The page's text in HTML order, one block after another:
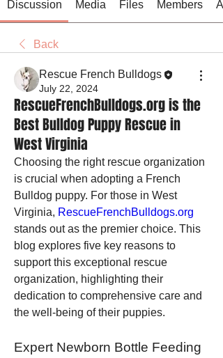
Discussion Media Files Members
Back
Rescue French Bulldogs
July 22, 2024
RescueFrenchBulldogs.org is the
Best Bulldog Puppy Rescue in
West Virginia
Choosing the right rescue organization
is crucial when adopting a French
Bulldog puppy. For those in West
Virginia, RescueFrenchBulldogs.org
stands out as the premier choice. This
blog explores five key reasons to
support this exceptional rescue
organization, highlighting their
dedication to comprehensive care and
the well-being of their puppies.
Expert Newborn Bottle Feeding